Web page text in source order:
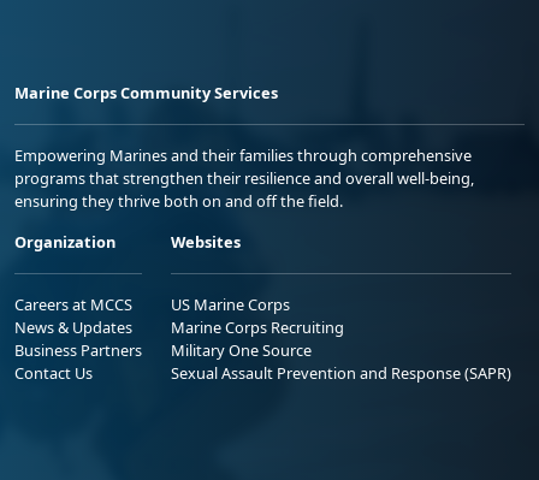
Marine Corps Community Services
Empowering Marines and their families through comprehensive
programs that strengthen their resilience and overall well-being,
ensuring they thrive both on and off the field.
Organization
Careers at MCCS
News & Updates
Business Partners
Contact Us
Websites
US Marine Corps
Marine Corps Recruiting
Military One Source
Sexual Assault Prevention and Response (SAPR)